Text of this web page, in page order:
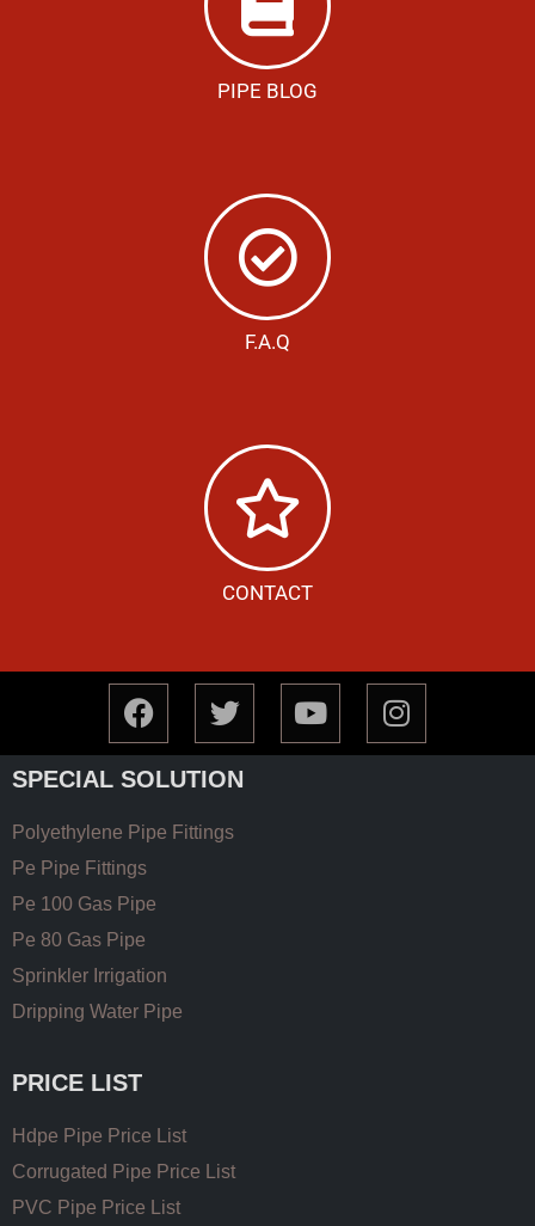
PIPE BLOG
F.A.Q
CONTACT
SPECIAL SOLUTION
Polyethylene Pipe Fittings
Pe Pipe Fittings
Pe 100 Gas Pipe
Pe 80 Gas Pipe
Sprinkler Irrigation
Dripping Water Pipe
PRICE LIST
Hdpe Pipe Price List
Corrugated Pipe Price List
PVC Pipe Price List